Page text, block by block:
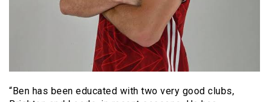
“Ben has been educated with two very good clubs,